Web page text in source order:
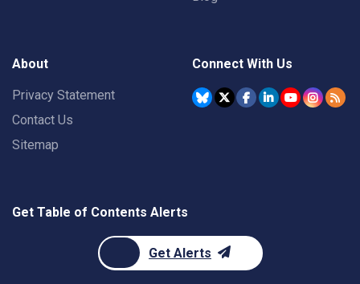
About
Privacy Statement
Contact Us
Sitemap
Connect With Us
Get Table of Contents Alerts
Get Alerts